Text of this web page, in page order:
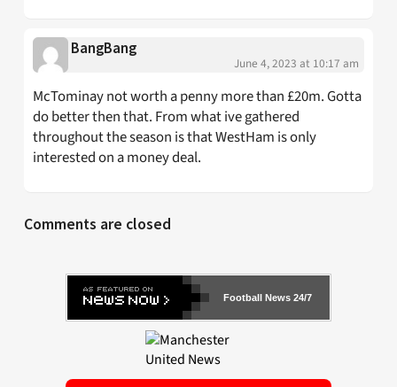
BangBang
June 4, 2023 at 10:17 am
McTominay not worth a penny more than £20m. Gotta
do better then that. From what ive gathered
throughout the season is that WestHam is only
interested on a money deal.
Comments are closed
Football News 24/7